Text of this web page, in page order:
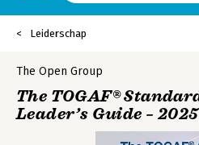
Leiderschap
The Open Group
The TOGAF®
Leader’s Guide –